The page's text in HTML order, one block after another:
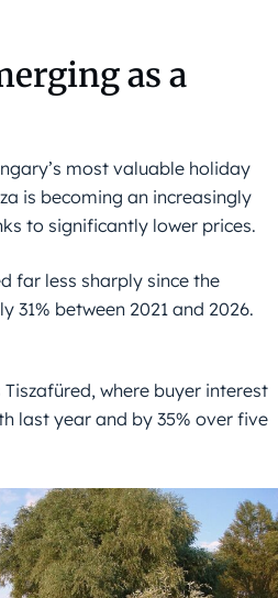
as a
most valuable holiday
is becoming an increasingly
to significantly lower prices.
far less sharply since the
31% between 2021 and 2026.
where buyer interest
last year and by 35% over five